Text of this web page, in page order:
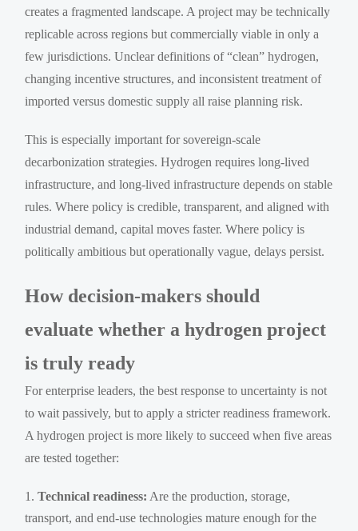
creates a fragmented landscape. A project may be technically
replicable across regions but commercially viable in only a
few jurisdictions. Unclear definitions of “clean” hydrogen,
changing incentive structures, and inconsistent treatment of
imported versus domestic supply all raise planning risk.
This is especially important for sovereign-scale
decarbonization strategies. Hydrogen requires long-lived
infrastructure, and long-lived infrastructure depends on stable
rules. Where policy is credible, transparent, and aligned with
industrial demand, capital moves faster. Where policy is
politically ambitious but operationally vague, delays persist.
How decision-makers should
evaluate whether a hydrogen project
is truly ready
For enterprise leaders, the best response to uncertainty is not
to wait passively, but to apply a stricter readiness framework.
A hydrogen project is more likely to succeed when five areas
are tested together:
Technical readiness: Are the production, storage,
transport, and end-use technologies mature enough for the